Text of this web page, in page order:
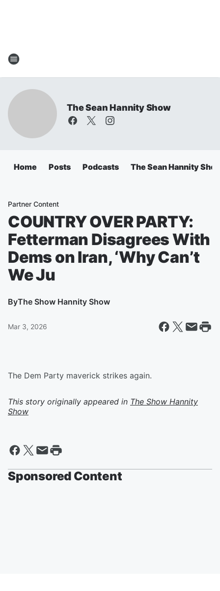
The Sean Hannity Show
Home Posts Podcasts The Sean Hannity
Partner Content
COUNTRY OVER PARTY:
Fetterman Disagrees With
Dems on Iran, ‘Why Can’t
We Ju
ByThe Show Hannity Show
Mar 3, 2026
The Dem Party maverick strikes again.
This story originally appeared in The Show Hannity
Show
Sponsored Content